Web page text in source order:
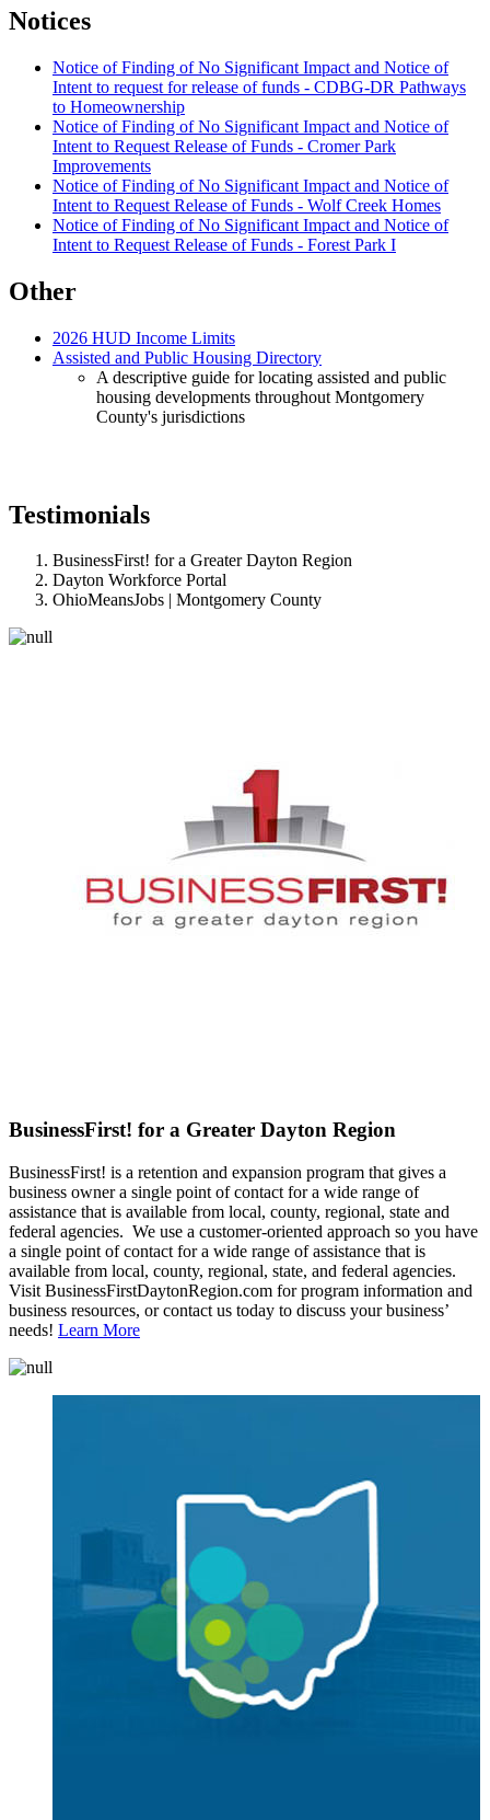
Notices
Notice of Finding of No Significant Impact and Notice of
Intent to request for release of funds - CDBG-DR Pathways
to Homeownership
Notice of Finding of No Significant Impact and Notice of
Intent to Request Release of Funds - Cromer Park
Improvements
Notice of Finding of No Significant Impact and Notice of
Intent to Request Release of Funds - Wolf Creek Homes
Notice of Finding of No Significant Impact and Notice of
Intent to Request Release of Funds - Forest Park I
Other
2026 HUD Income Limits
Assisted and Public Housing Directory
A descriptive guide for locating assisted and public
housing developments throughout Montgomery
County's jurisdictions
Testimonials
BusinessFirst! for a Greater Dayton Region
Dayton Workforce Portal
OhioMeansJobs | Montgomery County
BusinessFirst! for a Greater Dayton Region
BusinessFirst! is a retention and expansion program that gives a
business owner a single point of contact for a wide range of
assistance that is available from local, county, regional, state and
federal agencies. We use a customer-oriented approach so you have
a single point of contact for a wide range of assistance that is
available from local, county, regional, state, and federal agencies.
Visit BusinessFirstDaytonRegion.com for program information and
business resources, or contact us today to discuss your business’
needs! Learn More